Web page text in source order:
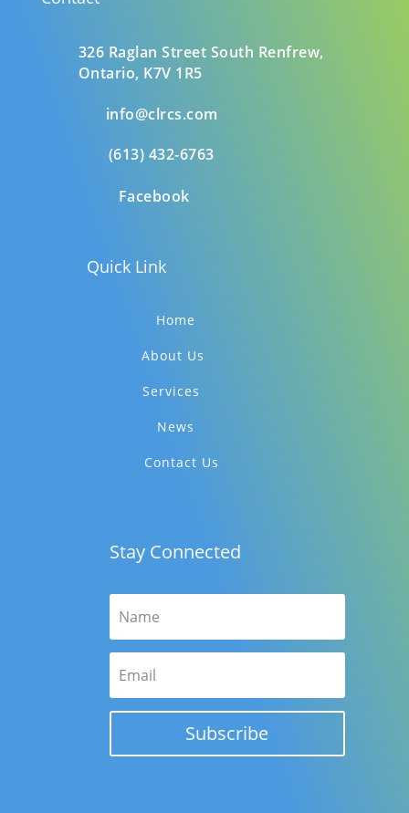
326 Raglan Street South Renfrew,
Ontario, K7V 1R5
info@clrcs.com
(613) 432-6763
Facebook
Quick Link
Home
About Us
Services
News
Contact Us
Stay Connected
Subscribe